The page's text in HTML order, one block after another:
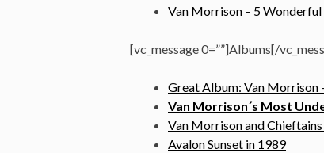
Van Morrison – 5 Wonderful
[vc_message 0=””]Albums[/
Great Album: Van Morrison
Van Morrison´s Most
Van Morrison and
Avalon Sunset in 1989